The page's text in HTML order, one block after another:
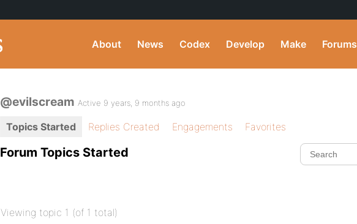
About News Codex Develop Make Forums
@evilscream Active 9 years, 9 months ago
Topics Started Replies Created Engagements Favorites
Forum Topics Started
Viewing topic 1 (of 1 total)